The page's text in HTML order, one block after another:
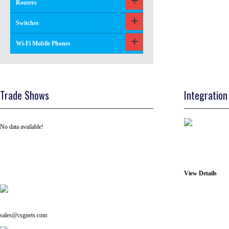
Routers
Switches
Wi-Fi Mobile Phones
Trade Shows
No data available!
View Details
sales@csgnets.com